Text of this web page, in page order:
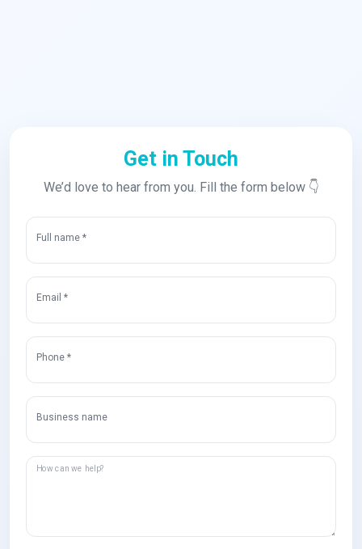
Get in Touch
We’d love to hear from you. Fill the form below 👇
Full name *
Email *
Phone *
Business name
How can we help?